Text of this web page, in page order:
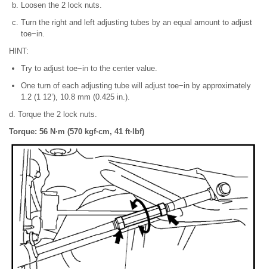
Loosen the 2 lock nuts.
Turn the right and left adjusting tubes by an equal amount to adjust
toe−in.
HINT:
Try to adjust toe−in to the center value.
One turn of each adjusting tube will adjust toe−in by approximately
1.2 (1 12’), 10.8 mm (0.425 in.).
d. Torque the 2 lock nuts.
Torque: 56 N·m (570 kgf·cm, 41 ft·lbf)